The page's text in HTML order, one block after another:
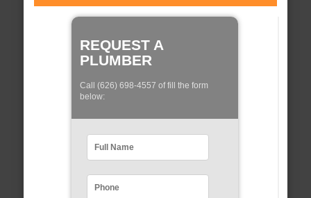
REQUEST A
PLUMBER
Call (626) 698-4557 of fill the form
below: